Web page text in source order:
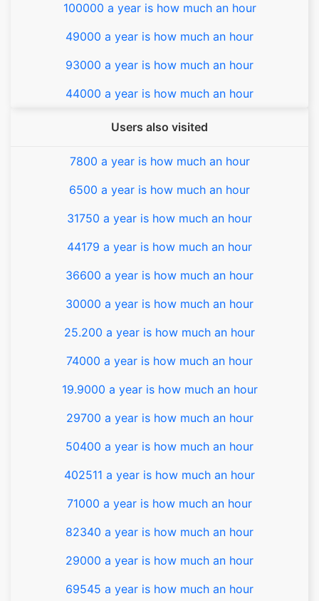
100000 a year is how much an hour
49000 a year is how much an hour
93000 a year is how much an hour
44000 a year is how much an hour
Users also visited
7800 a year is how much an hour
6500 a year is how much an hour
31750 a year is how much an hour
44179 a year is how much an hour
36600 a year is how much an hour
30000 a year is how much an hour
25.200 a year is how much an hour
74000 a year is how much an hour
19.9000 a year is how much an hour
29700 a year is how much an hour
50400 a year is how much an hour
402511 a year is how much an hour
71000 a year is how much an hour
82340 a year is how much an hour
29000 a year is how much an hour
69545 a year is how much an hour